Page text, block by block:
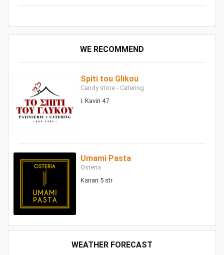
WE RECOMMEND
Spiti tou Glikou
Candy store - Catering
I. Kaviri 47
Umami Pasta
Osteria
Kanari 5 str
WEATHER FORECAST